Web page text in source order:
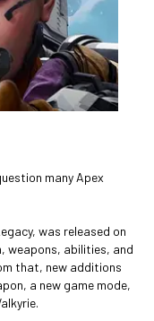
many Apex
was released on
weapons, abilities, and
that, new additions
a new game mode,